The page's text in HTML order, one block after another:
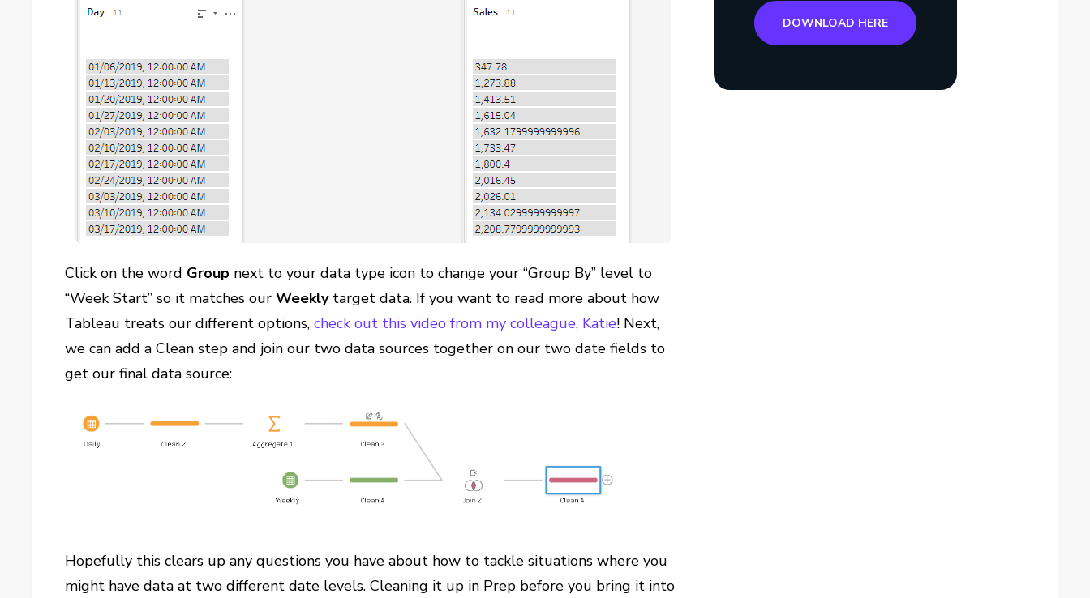
Click on the word Group next to your data type icon to change your “Group By” level to
“Week Start” so it matches ourWeeklytarget data. If you want to read more about how
Tableau treats our different options,check out this video from my colleague, Katie! Next,
we can add a Clean step and join our two data sources together on our two date fields to
get our final data source:
Hopefully this clears up any questions you have about how to tackle situations where you
might have data at two different date levels. Cleaning it up in Prep before you bring it into
DOWNLOAD HERE